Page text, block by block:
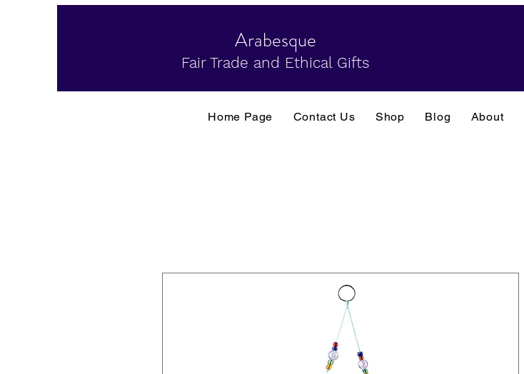
Arabesque
Fair Trade and Ethical Gifts
Home Page Contact Us Shop Blog About